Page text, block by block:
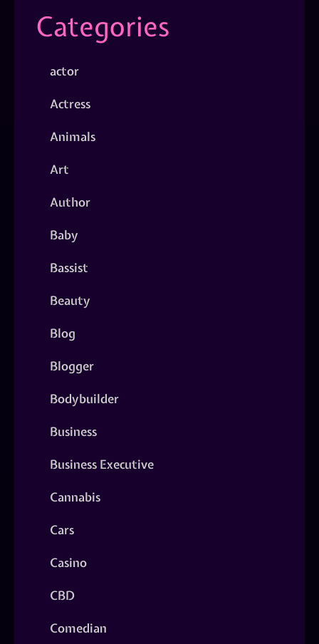
Categories
actor
Actress
Animals
Art
Author
Baby
Bassist
Beauty
Blog
Blogger
Bodybuilder
Business
Business Executive
Cannabis
Cars
Casino
CBD
Comedian